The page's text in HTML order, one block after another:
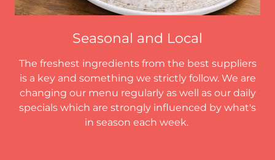
Seasonal and Local
The freshest ingredients from the best suppliers
is a key and something we strictly follow. We are
changing our menu regularly as well as our daily
specials which are strongly influenced by what's
in season each week.